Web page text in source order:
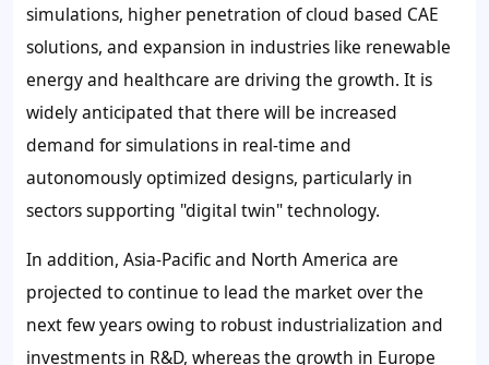
simulations, higher penetration of cloud based CAE
solutions, and expansion in industries like renewable
energy and healthcare are driving the growth. It is
widely anticipated that there will be increased
demand for simulations in real-time and
autonomously optimized designs, particularly in
sectors supporting "digital twin" technology.
In addition, Asia-Pacific and North America are
projected to continue to lead the market over the
next few years owing to robust industrialization and
investments in R&D, whereas the growth in Europe